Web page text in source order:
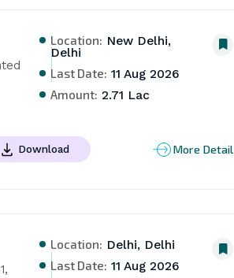
Location: New Delhi,
Delhi
Last Date: 11 Aug 2026
Amount: 2.71 Lac
Download More Detail
Location: Delhi, Delhi
Last Date: 11 Aug 2026